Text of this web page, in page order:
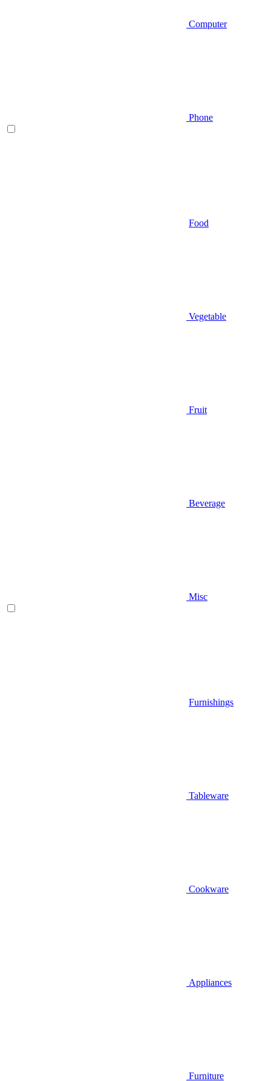
Computer
Phone
Food
Vegetable
Fruit
Beverage
Misc
Furnishings
Tableware
Cookware
Appliances
Furniture